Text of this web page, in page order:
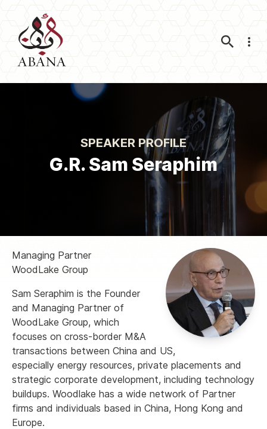
SPEAKER PROFILE
G.R. Sam Seraphim
Managing Partner
WoodLake Group
Sam Seraphim is the Founder
and Managing Partner of
WoodLake Group, which
focuses on cross-border M&A
transactions between China and US,
especially energy resources, private placements and
strategic corporate development, including technology
buildups. Woodlake has a wide network of Partner
firms and individuals based in China, Hong Kong and
Europe.